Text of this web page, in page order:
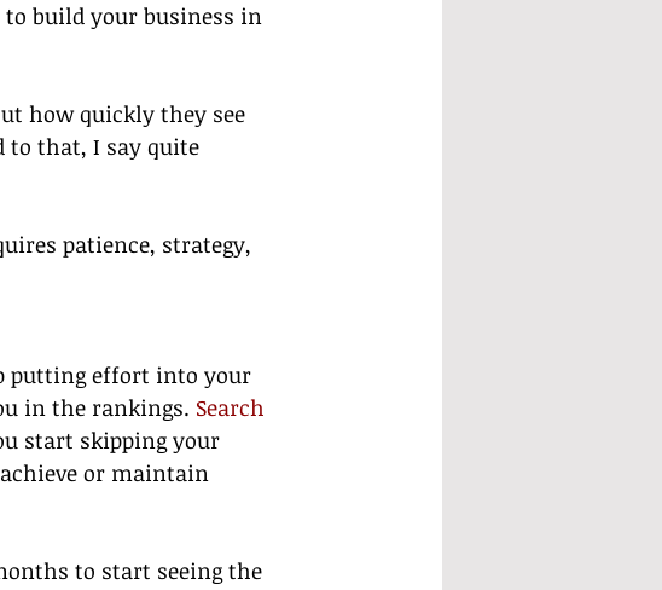
build your business in
how quickly they see
to that, I say quite
patience, strategy,
putting effort into your
in the rankings. Search
start skipping your
or maintain
to start seeing the